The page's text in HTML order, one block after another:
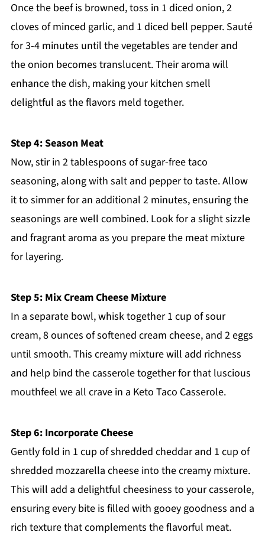
Once the beef is browned, toss in 1 diced onion, 2
cloves of minced garlic, and 1 diced bell pepper. Sauté
for 3-4 minutes until the vegetables are tender and
the onion becomes translucent. Their aroma will
enhance the dish, making your kitchen smell
delightful as the flavors meld together.
Step 4: Season Meat
Now, stir in 2 tablespoons of sugar-free taco
seasoning, along with salt and pepper to taste. Allow
it to simmer for an additional 2 minutes, ensuring the
seasonings are well combined. Look for a slight sizzle
and fragrant aroma as you prepare the meat mixture
for layering.
Step 5: Mix Cream Cheese Mixture
In a separate bowl, whisk together 1 cup of sour
cream, 8 ounces of softened cream cheese, and 2 eggs
until smooth. This creamy mixture will add richness
and help bind the casserole together for that luscious
mouthfeel we all crave in a Keto Taco Casserole.
Step 6: Incorporate Cheese
Gently fold in 1 cup of shredded cheddar and 1 cup of
shredded mozzarella cheese into the creamy mixture.
This will add a delightful cheesiness to your casserole,
ensuring every bite is filled with gooey goodness and a
rich texture that complements the flavorful meat.